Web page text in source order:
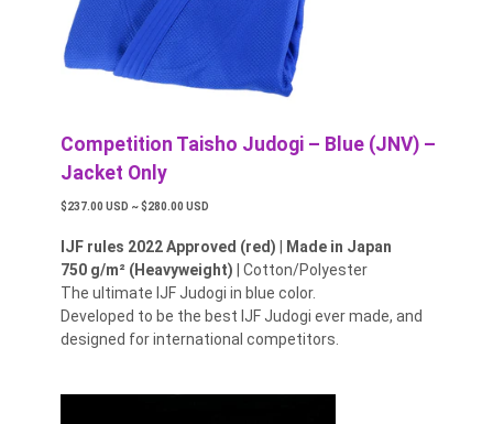
Competition Taisho Judogi – Blue (JNV) –
Jacket Only
$237.00 USD ~ $280.00 USD
IJF rules 2022 Approved (red)
Made in Japan
750 g/m² (Heavyweight) | Cotton/Polyester
The ultimate IJF Judogi in blue color.
Developed to be the best IJF Judogi ever made, and
designed for international competitors.